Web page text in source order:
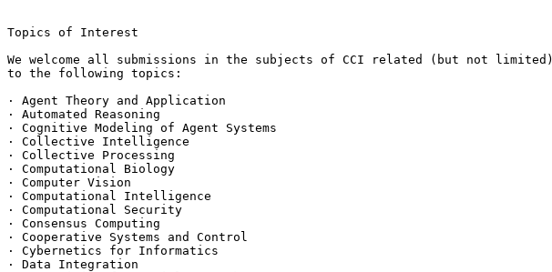
Topics of Interest
We welcome all submissions in the subjects of CCI related (but not limited)
to the following topics:
· Agent Theory and Application
· Automated Reasoning
· Cognitive Modeling of Agent Systems
· Collective Intelligence
· Collective Processing
· Computational Biology
· Computer Vision
· Computational Intelligence
· Computational Security
· Consensus Computing
· Cooperative Systems and Control
· Cybernetics for Informatics
· Data Integration